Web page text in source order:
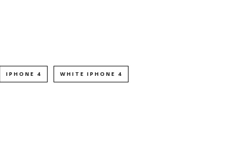
IPHONE 4 WHITE IPHONE 4